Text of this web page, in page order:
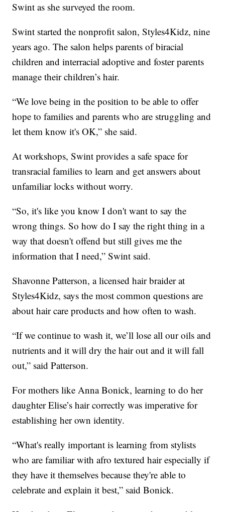
Swint as she surveyed the room.
Swint started the nonprofit salon, Styles4Kidz, nine
years ago. The salon helps parents of biracial
children and interracial adoptive and foster parents
manage their children’s hair.
“We love being in the position to be able to offer
hope to families and parents who are struggling and
let them know it's OK,” she said.
At workshops, Swint provides a safe space for
transracial families to learn and get answers about
unfamiliar locks without worry.
“So, it's like you know I don't want to say the
wrong things. So how do I say the right thing in a
way that doesn't offend but still gives me the
information that I need,” Swint said.
Shavonne Patterson, a licensed hair braider at
Styles4Kidz, says the most common questions are
about hair care products and how often to wash.
“If we continue to wash it, we’ll lose all our oils and
nutrients and it will dry the hair out and it will fall
out,” said Patterson.
For mothers like Anna Bonick, learning to do her
daughter Elise’s hair correctly was imperative for
establishing her own identity.
“What's really important is learning from stylists
who are familiar with afro textured hair especially if
they have it themselves because they're able to
celebrate and explain it best,” said Bonick.